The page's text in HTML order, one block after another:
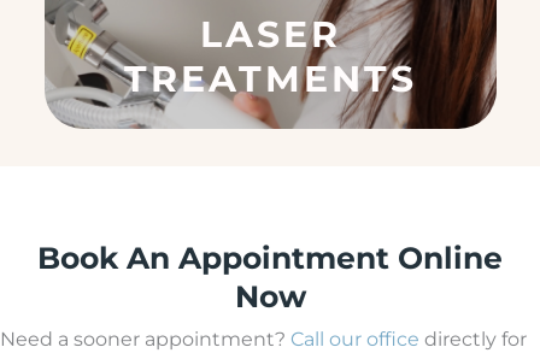
u
ir
d
)
LASER
TREATMENTS
Book An Appointment Online
Now
Need a sooner appointment? Call our office directly for